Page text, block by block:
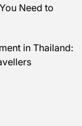
Need to
in Thailand: